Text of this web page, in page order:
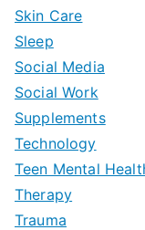
Skin Care
Sleep
Social Media
Social Work
Supplements
Technology
Teen Mental
Therapy
Trauma